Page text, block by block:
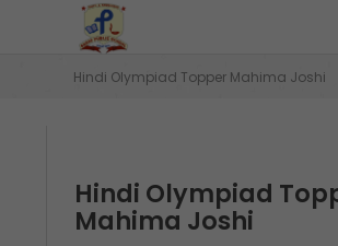
Home/
Hindi Olympiad Topper Mahima Joshi
Hindi Olympiad
Mahima Joshi